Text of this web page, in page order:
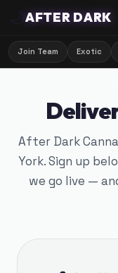
🌙AFTER DARK
Join Team Exotic
After Dark
York. Sign up
we go live —